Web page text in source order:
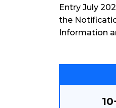
Entry July
the
Information